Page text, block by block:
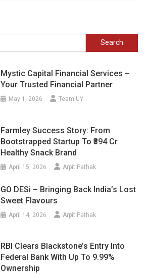
Search
for:
Mystic Capital Financial Services –
Your Trusted Financial Partner
May 1, 2026 Team UY
Farmley Success Story: From
Bootstrapped Startup To ₹394 Cr
Healthy Snack Brand
April 15, 2026 Arpit Pathak
GO DESi – Bringing Back India’s Lost
Sweet Flavours
April 14, 2026 Arpit Pathak
RBI Clears Blackstone’s Entry Into
Federal Bank With Up To 9.99%
Ownership